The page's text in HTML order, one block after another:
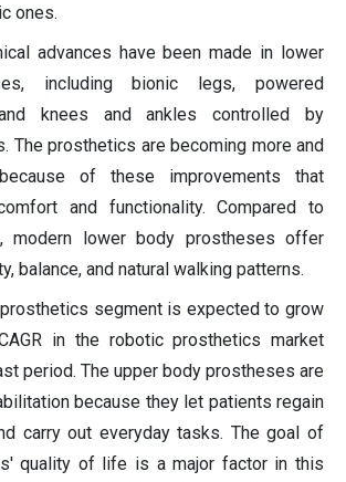
ones.
advances have been made in lower
including bionic legs, powered
knees and ankles controlled by
The prosthetics are becoming more and
of these improvements that
and functionality. Compared to
modern lower body prostheses offer
balance, and natural walking patterns.
segment is expected to grow
in the robotic prosthetics market
period. The upper body prostheses are
because they let patients regain
carry out everyday tasks. The goal of
quality of life is a major factor in this